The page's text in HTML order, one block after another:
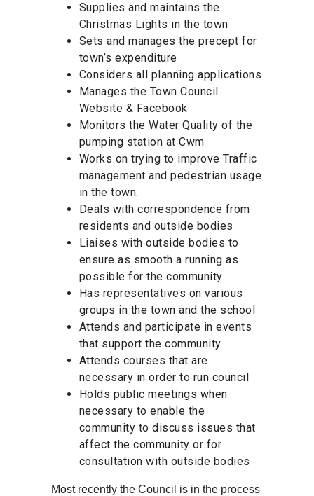
Supplies and maintains the
Christmas Lights in the town
Sets and manages the precept for
town’s expenditure
Considers all planning applications
Manages the Town Council
Website & Facebook
Monitors the Water Quality of the
pumping station at Cwm
Works on trying to improve Traffic
management and pedestrian usage
in the town.
Deals with correspondence from
residents and outside bodies
Liaises with outside bodies to
ensure as smooth a running as
possible for the community
Has representatives on various
groups in the town and the school
Attends and participate in events
that support the community
Attends courses that are
necessary in order to run council
Holds public meetings when
necessary to enable the
community to discuss issues that
affect the community or for
consultation with outside bodies
Most recently the Council is in the process